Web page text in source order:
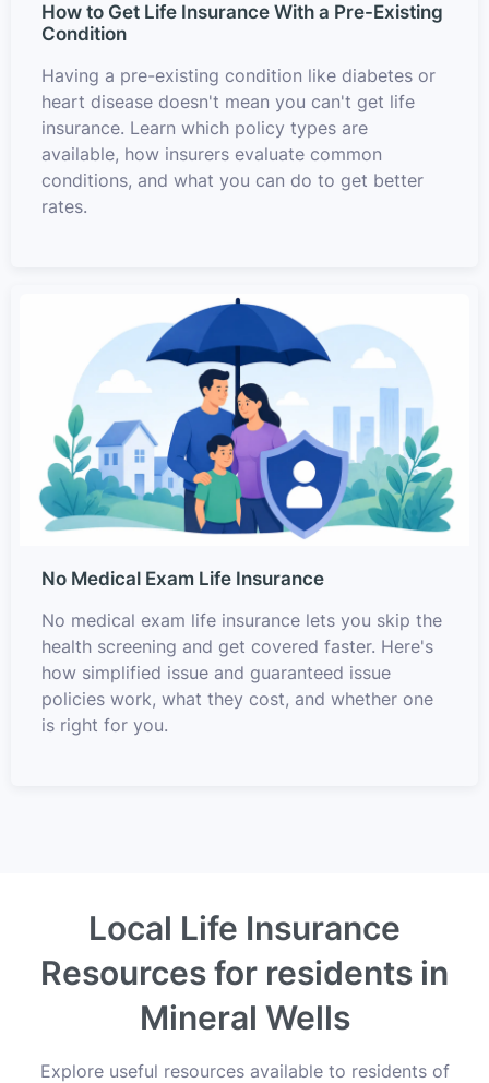
How to Get Life Insurance With a Pre-Existing
Condition
Having a pre-existing condition like diabetes or
heart disease doesn't mean you can't get life
insurance. Learn which policy types are
available, how insurers evaluate common
conditions, and what you can do to get better
rates.
No Medical Exam Life Insurance
No medical exam life insurance lets you skip the
health screening and get covered faster. Here's
how simplified issue and guaranteed issue
policies work, what they cost, and whether one
is right for you.
Local Life Insurance
Resources for residents in
Mineral Wells
Explore useful resources available to residents of